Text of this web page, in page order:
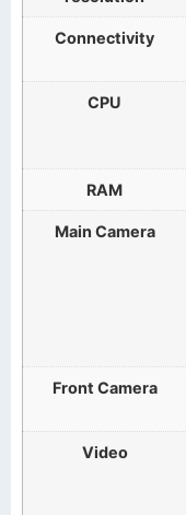
Connectivity
CPU
RAM
Main Camera
Front Camera
Video